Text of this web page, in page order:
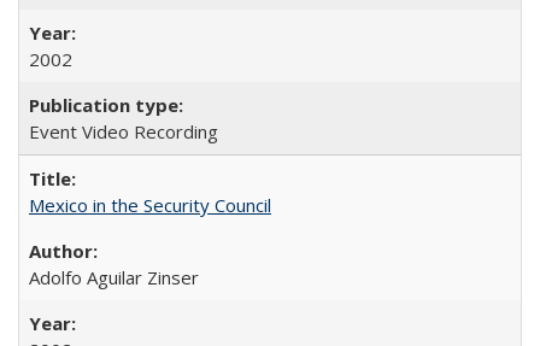
2002
Event Video Recording
Mexico in the Security Council
Adolfo Aguilar Zinser